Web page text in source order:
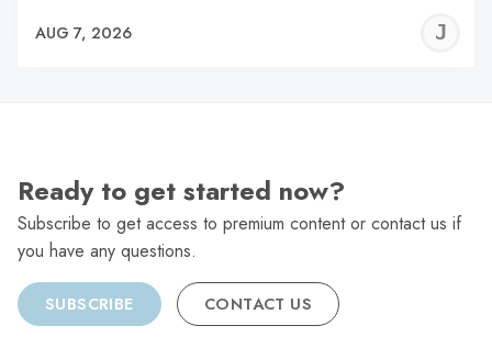
AUG 7, 2026
Ready to get started now?
Subscribe to get access to premium content or contact us if
you have any questions.
SUBSCRIBE CONTACT US